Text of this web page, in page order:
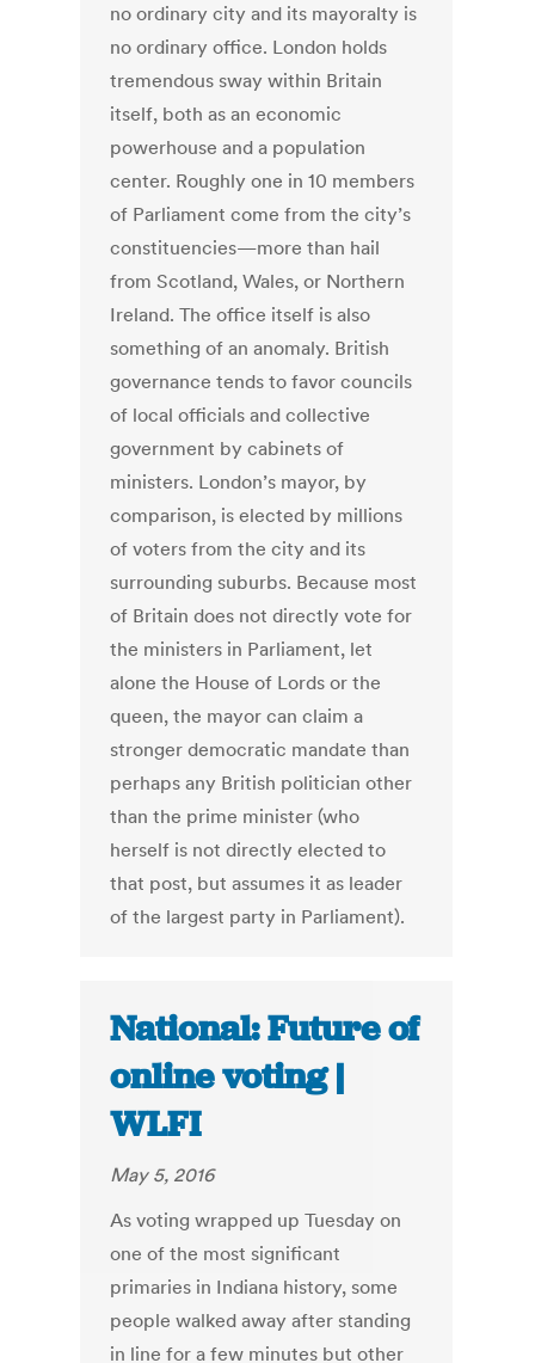
no ordinary city and its mayoralty is
no ordinary office. London holds
tremendous sway within Britain
itself, both as an economic
powerhouse and a population
center. Roughly one in 10 members
of Parliament come from the city’s
constituencies—more than hail
from Scotland, Wales, or Northern
Ireland. The office itself is also
something of an anomaly. British
governance tends to favor councils
of local officials and collective
government by cabinets of
ministers. London’s mayor, by
comparison, is elected by millions
of voters from the city and its
surrounding suburbs. Because most
of Britain does not directly vote for
the ministers in Parliament, let
alone the House of Lords or the
queen, the mayor can claim a
stronger democratic mandate than
perhaps any British politician other
than the prime minister (who
herself is not directly elected to
that post, but assumes it as leader
of the largest party in Parliament).
National: Future of
online voting |
WLFI
May 5, 2016
As voting wrapped up Tuesday on
one of the most significant
primaries in Indiana history, some
people walked away after standing
in line for a few minutes but other